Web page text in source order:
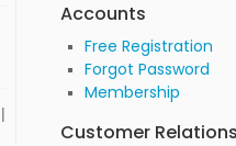
|
Accounts
Free Registration
Forgot Password
Membership
Customer Relations